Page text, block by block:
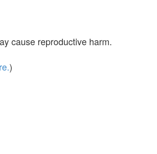
cause reproductive harm.
)